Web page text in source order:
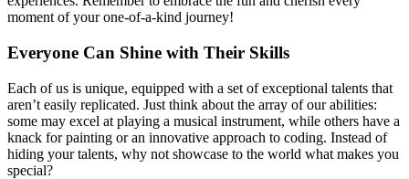
moment of your one-of-a-kind journey!
Everyone Can Shine with Their Skills
Each of us is unique, equipped with a set of exceptional talents that
aren’t easily replicated. Just think about the array of our abilities:
some may excel at playing a musical instrument, while others have a
knack for painting or an innovative approach to coding. Instead of
hiding your talents, why not showcase to the world what makes you
special?